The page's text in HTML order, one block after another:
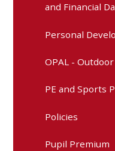
and Financial
Personal
OPAL -
PE and Sports
Policies
Pupil Premium